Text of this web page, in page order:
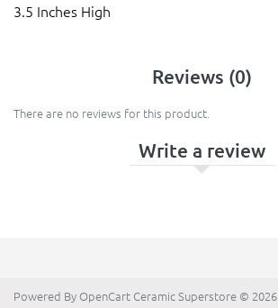
3.5 Inches High
Reviews (0)
There are no reviews for this product.
Write a review
Powered By OpenCart Ceramic Superstore © 2026